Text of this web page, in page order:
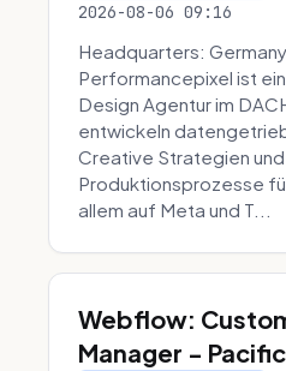
2026-08-06 09:16
Headquarters:
Performancepixel ist
Design Agentur im
entwickeln
Creative Strategien
Produktionsprozesse
allem auf Meta und T...
Webflow:
Manager -